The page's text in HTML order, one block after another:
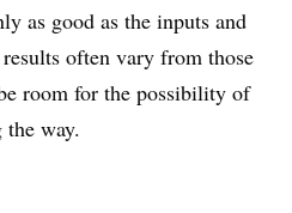
as good as the inputs and
often vary from those
room for the possibility of
way.